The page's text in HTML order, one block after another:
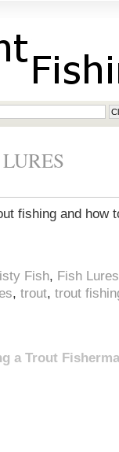
fishing and how
Fish, Fish Lures
, trout, trout
a Trout